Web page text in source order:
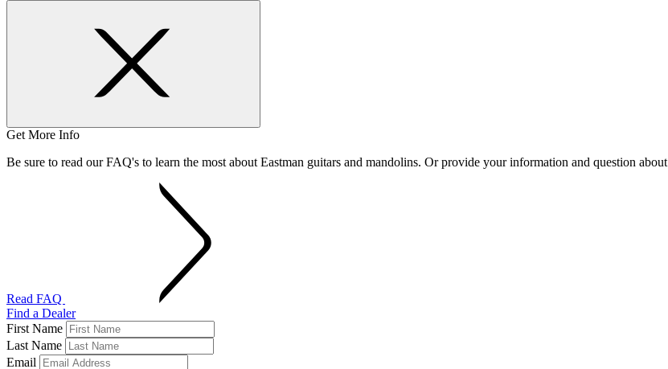
Get More Info
Be sure to read our FAQ's to learn the most about Eastman guitars and mandolins. Or provide your information and question about
Read FAQ
Find a Dealer
First Name
Last Name
Email